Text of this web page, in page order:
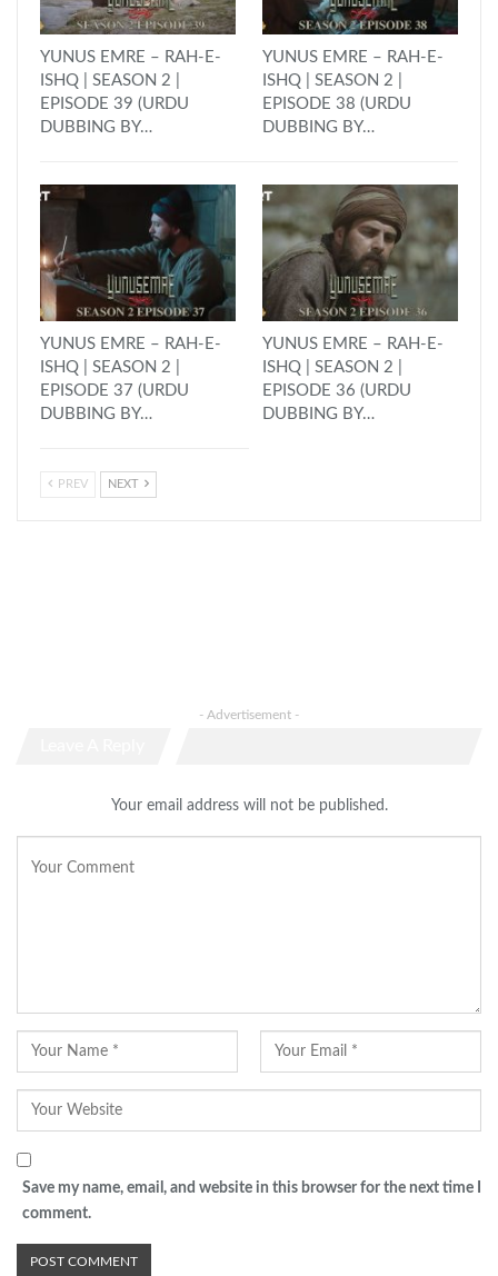
YUNUS EMRE – RAH-E-
ISHQ | SEASON 2 |
EPISODE 39 (URDU
DUBBING BY…
YUNUS EMRE – RAH-E-
ISHQ | SEASON 2 |
EPISODE 38 (URDU
DUBBING BY…
YUNUS EMRE – RAH-E-
ISHQ | SEASON 2 |
EPISODE 37 (URDU
DUBBING BY…
YUNUS EMRE – RAH-E-
ISHQ | SEASON 2 |
EPISODE 36 (URDU
DUBBING BY…
PREV NEXT
- Advertisement -
Your email address will not be published.
Save my name, email, and website in this browser for the next time I
comment.